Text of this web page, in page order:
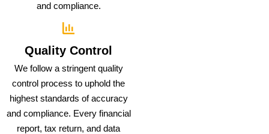
and compliance.
Quality Control
We follow a stringent quality
control process to uphold the
highest standards of accuracy
and compliance. Every financial
report, tax return, and data